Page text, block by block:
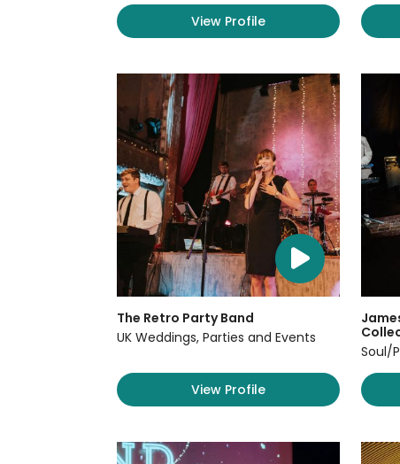
View Profile
The Retro Party Band
UK Weddings, Parties and Events
View Profile
Soul/